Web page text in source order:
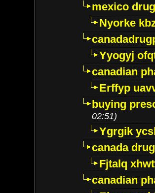
mexico
Nyorke
Yyogyj
canadian
Erffyp
buying
02:51)
Ygrgik
canada
Fjtalq
canadian